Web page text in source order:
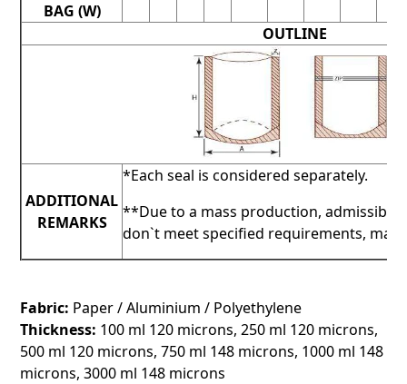
BAG (W)
OUTLINE
ADDITIONAL
REMARKS
*Each seal is considered separately.
**Due to a mass production, admissible
don`t meet specified requirements, may
Fabric: Paper / Aluminium / Polyethylene
Thickness: 100 ml 120 microns, 250 ml 120 microns,
500 ml 120 microns, 750 ml 148 microns, 1000 ml 148
microns, 3000 ml 148 microns